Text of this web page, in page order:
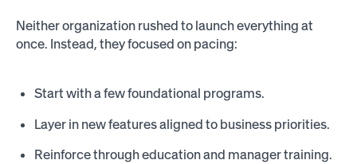
Neither organization rushed to launch everything at
once. Instead, they focused on pacing:
Start with a few foundational programs.
Layer in new features aligned to business priorities.
Reinforce through education and manager training.